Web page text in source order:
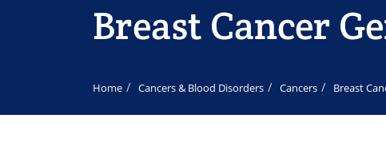
Breast Cancer
Home Cancers & Blood Disorders Cancers Breast